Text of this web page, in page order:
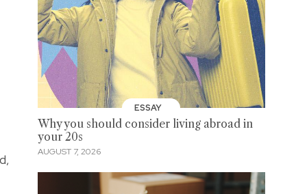
ESSAY
Why you should consider living abroad in
your 20s
AUGUST 7, 2026